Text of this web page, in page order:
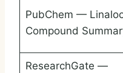
PubChem —
Compound
ResearchGate —